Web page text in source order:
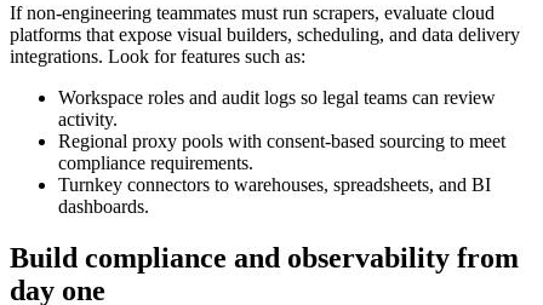
If non-engineering teammates must run scrapers, evaluate cloud
platforms that expose visual builders, scheduling, and data delivery
integrations. Look for features such as:
Workspace roles and audit logs so legal teams can review
activity.
Regional proxy pools with consent-based sourcing to meet
compliance requirements.
Turnkey connectors to warehouses, spreadsheets, and BI
dashboards.
Build compliance and observability from
day one